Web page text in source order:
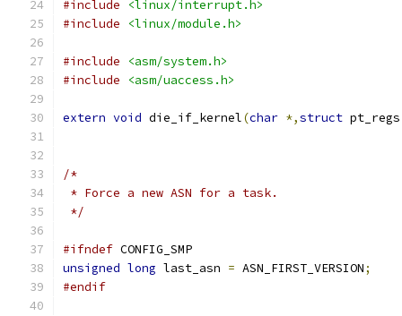
#include
<linux/interrupt.h>
#include
<linux/module.h>
#include
<asm/system.h>
#include
<asm/uaccess.h>
extern void die_if_kernel(char *,struct
/*
* Force a new ASN for a task.
*/
#ifndef CONFIG_SMP
unsigned long last_asn = ASN_FIRST_VERSION;
#endif